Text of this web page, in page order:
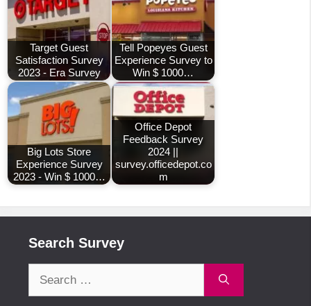
Target Guest
Satisfaction Survey
2023 - Era Survey
Tell Popeyes Guest
Experience Survey to
Win $ 1000…
Big Lots Store
Experience Survey
2023 - Win $ 1000…
Office Depot
Feedback Survey
2024 ||
survey.officedepot.co
m
Search Survey